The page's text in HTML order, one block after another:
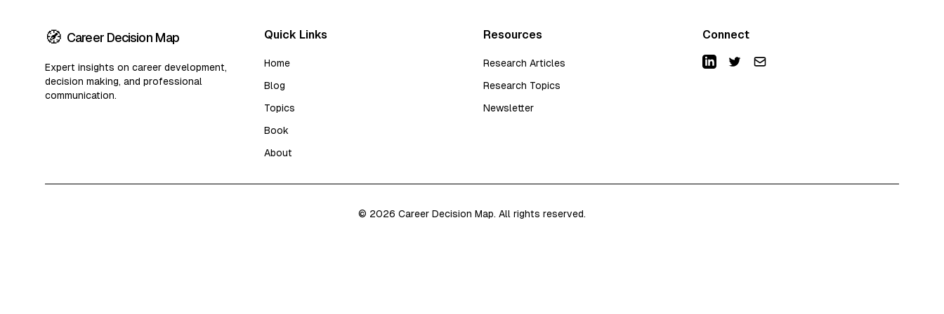
🧭 Career Decision Map
Expert insights on career development,
decision making, and professional
communication.
Quick Links
Home
Blog
Topics
Book
About
Resources
Research Articles
Research Topics
Newsletter
Connect
© 2026 Career Decision Map. All rights reserved.